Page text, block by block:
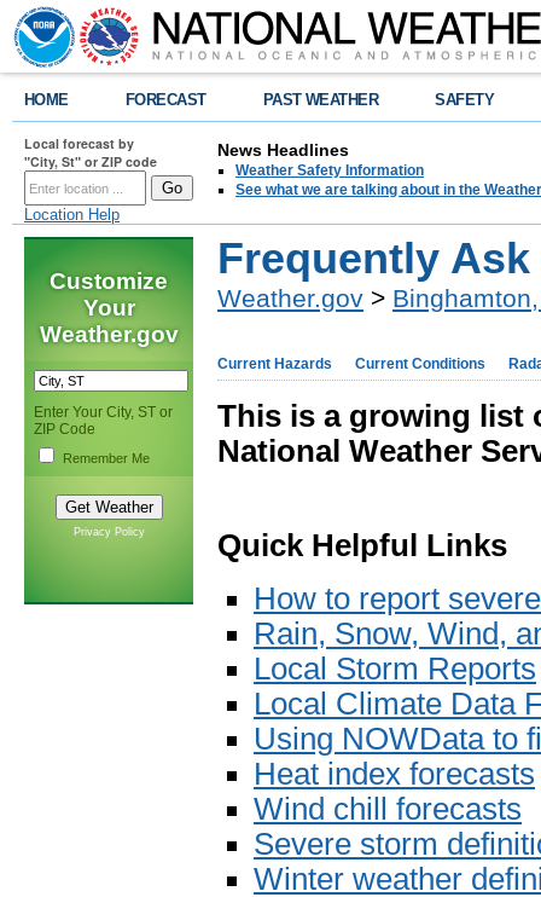
HOME FORECAST PAST WEATHER SAFETY
Local forecast by
"City, St" or ZIP code
Location Help
News Headlines
Weather Safety Information
See what we are talking about in the
Customize
Your
Weather.gov
Enter Your City, ST or
ZIP Code
Remember Me
Privacy Policy
Frequently
Weather.gov >
Current Hazards Current Conditions
This is a growing list
National Weather
Quick Helpful Links
How to report
Rain, Snow, Wind,
Local Storm Reports
Local Climate Data
Using NOWData to
Heat index forecasts
Wind chill forecasts
Severe storm
Winter weather